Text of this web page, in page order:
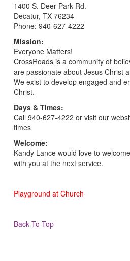
1400 S. Deer Park Rd.
Decatur, TX 76234
Phone: 940-627-4222
Mission:
Everyone Matters!
CrossRoads is a community of
are passionate about Jesus Christ
We exist to develop engaged and
Christ.
Days & Times:
Call 940-627-4222 or visit our
times
Welcome:
Kandy Lance would love to
with you at the next service.
Playground at Church
Back To Top